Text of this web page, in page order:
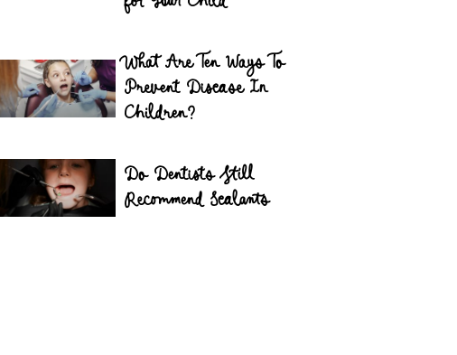
What Are Ten Ways To
Prevent Disease In
Children?
Do Dentists Still
Recommend Sealants